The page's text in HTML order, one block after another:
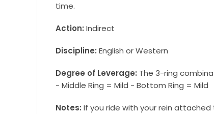
time.
Action: Indirect
Discipline: English or Western
Degree of Leverage: The 3-ring
- Middle Ring = Mild - Bottom Ring = Mild
Notes: If you ride with your rein